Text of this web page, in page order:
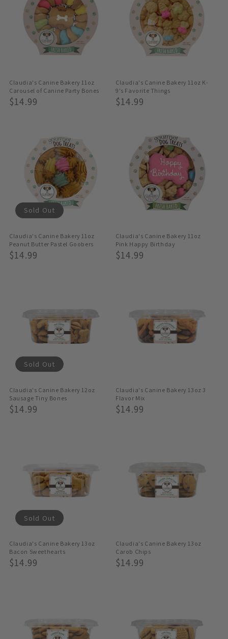
Claudia's Canine Bakery 11oz
Carousel of Canine Party Bones
Regular
$14.99
Claudia's Canine Bakery 11oz K-
9's Favorite Things
Regular
$14.99
Claudia's Canine Bakery 11oz
Peanut Butter Pastel Goobers
Regular
$14.99
Sold Out
Claudia's Canine Bakery 11oz
Pink Happy Birthday
Regular
$14.99
Claudia's Canine Bakery 12oz
Sausage Tiny Bones
Regular
$14.99
Sold Out
Claudia's Canine Bakery 13oz 3
Flavor Mix
Regular
$14.99
Claudia's Canine Bakery 13oz
Bacon Sweethearts
Regular
$14.99
Sold Out
Claudia's Canine Bakery 13oz
Carob Chips
Regular
$14.99